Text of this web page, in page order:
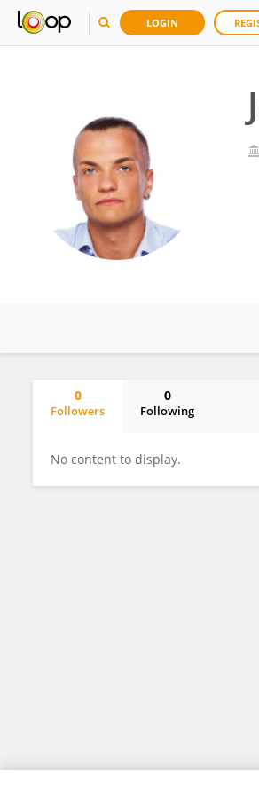
LOGIN
0
Followers
0
Following
No content to display.